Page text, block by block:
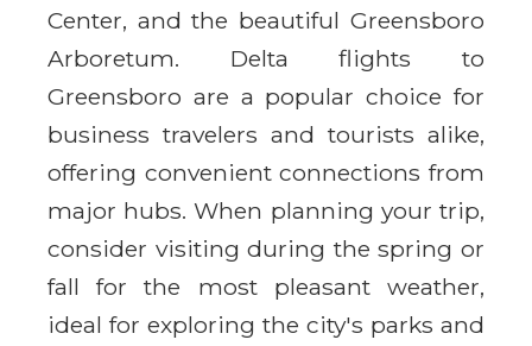
Center, and the beautiful Greensboro
Arboretum. Delta flights to
Greensboro are a popular choice for
business travelers and tourists alike,
offering convenient connections from
major hubs. When planning your trip,
consider visiting during the spring or
fall for the most pleasant weather,
ideal for exploring the city's parks and